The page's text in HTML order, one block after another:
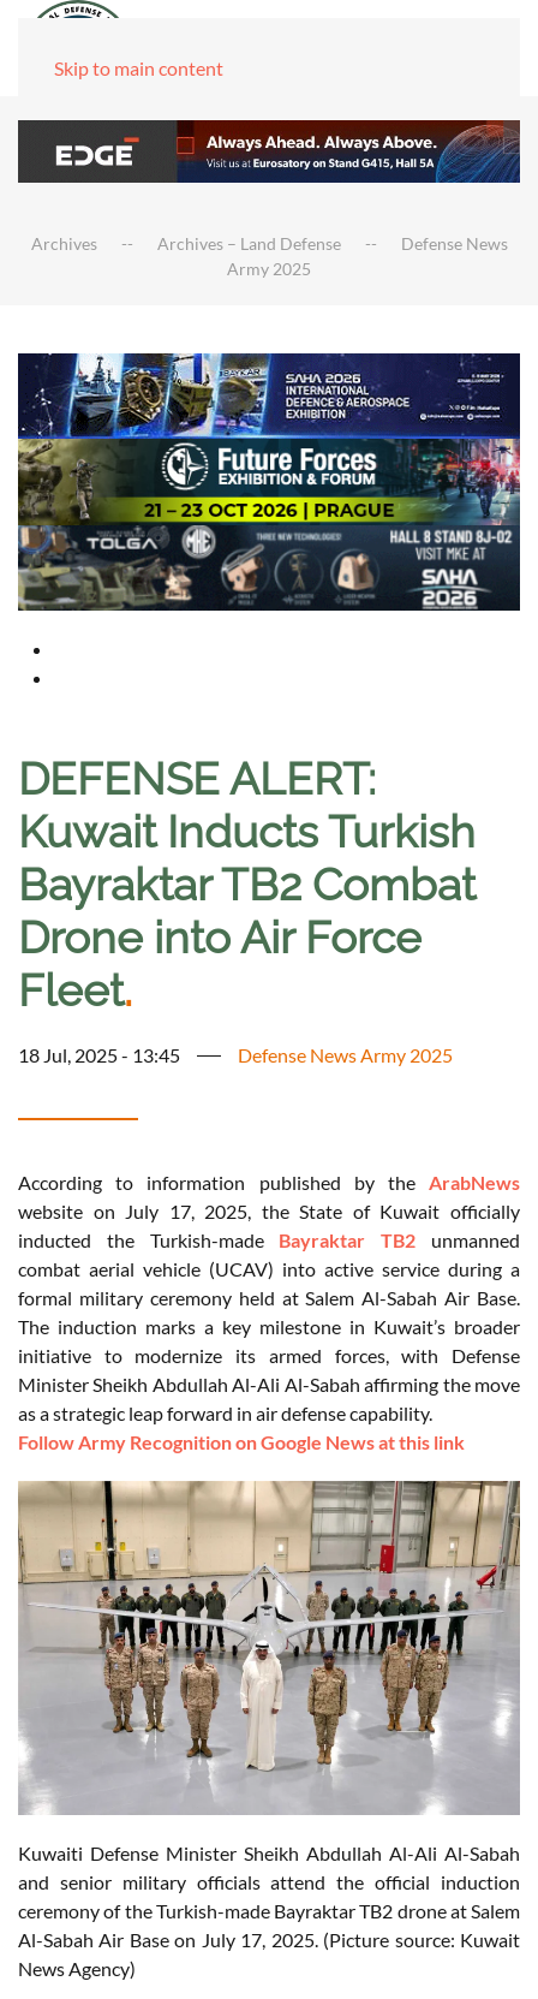
Skip to main content
Archives Archives – Land Defense
Defense News
Army 2025
DEFENSE ALERT:
Kuwait Inducts Turkish
Bayraktar TB2 Combat
Drone into Air Force
Fleet.
18 Jul, 2025 - 13:45 Defense News Army 2025
According to information published by the ArabNews
website on July 17, 2025, the State of Kuwait officially
inducted the Turkish-made Bayraktar TB2 unmanned
combat aerial vehicle (UCAV) into active service during a
formal military ceremony held at Salem Al-Sabah Air Base.
The induction marks a key milestone in Kuwait’s broader
initiative to modernize its armed forces, with Defense
Minister Sheikh Abdullah Al-Ali Al-Sabah affirming the move
as a strategic leap forward in air defense capability.
Follow Army Recognition on Google News at this link
Kuwaiti Defense Minister Sheikh Abdullah Al-Ali Al-Sabah
and senior military officials attend the official induction
ceremony of the Turkish-made Bayraktar TB2 drone at Salem
Al-Sabah Air Base on July 17, 2025. (Picture source: Kuwait
News Agency)